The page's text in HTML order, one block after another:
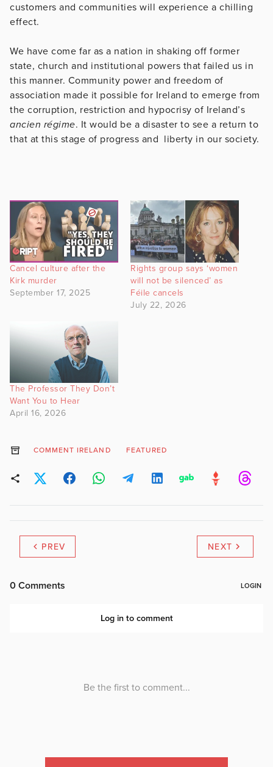
customers and communities will experience a chilling
effect.
We have come far as a nation in shaking off former
state, church and institutional powers that failed us in
this manner. Community power and freedom of
association made it possible for Ireland to emerge from
the corruption, restriction and hypocrisy of Ireland’s
ancien régime. It would be a disaster to see a return to
that at this stage of progress and liberty in our society.
Cancel culture after the
Kirk murder
September 17, 2025
Rights group says ‘women
will not be silenced’ as
Féile cancels
July 22, 2026
The Professor They Don’t
Want You to Hear
April 16, 2026
COMMENT IRELAND FEATURED
PREV NEXT